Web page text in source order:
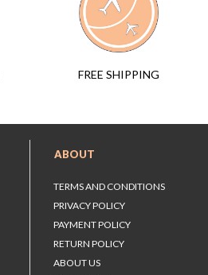
FREE SHIPPING
ABOUT
TERMS AND CONDITIONS
PRIVACY POLICY
PAYMENT POLICY
RETURN POLICY
ABOUT US